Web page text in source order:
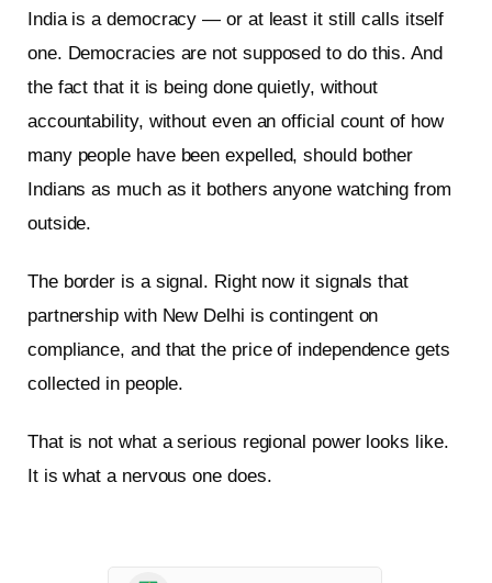
India is a democracy — or at least it still calls itself
one. Democracies are not supposed to do this. And
the fact that it is being done quietly, without
accountability, without even an official count of how
many people have been expelled, should bother
Indians as much as it bothers anyone watching from
outside.
The border is a signal. Right now it signals that
partnership with New Delhi is contingent on
compliance, and that the price of independence gets
collected in people.
That is not what a serious regional power looks like.
It is what a nervous one does.